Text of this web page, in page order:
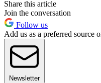
Share this article
Join the conversation
Follow us
Add us as a preferred source
Newsletter